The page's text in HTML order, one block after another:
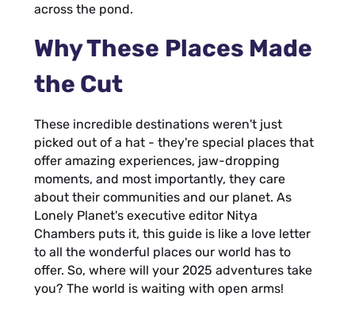
across the pond.
Why These Places Made
the Cut
These incredible destinations weren't just
picked out of a hat - they're special places that
offer amazing experiences, jaw-dropping
moments, and most importantly, they care
about their communities and our planet. As
Lonely Planet's executive editor Nitya
Chambers puts it, this guide is like a love letter
to all the wonderful places our world has to
offer. So, where will your 2025 adventures take
you? The world is waiting with open arms!